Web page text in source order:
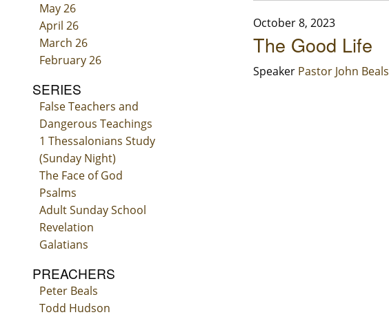
May 26
April 26
March 26
February 26
SERIES
False Teachers and
Dangerous Teachings
1 Thessalonians Study
(Sunday Night)
The Face of God
Psalms
Adult Sunday School
Revelation
Galatians
PREACHERS
Peter Beals
Todd Hudson
October 8, 2023
The Good Life
Speaker Pastor John Beals